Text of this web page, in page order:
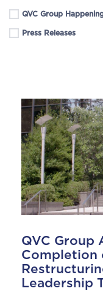
QVC Group
Press Releases
QVC Group
Completion
Leadership